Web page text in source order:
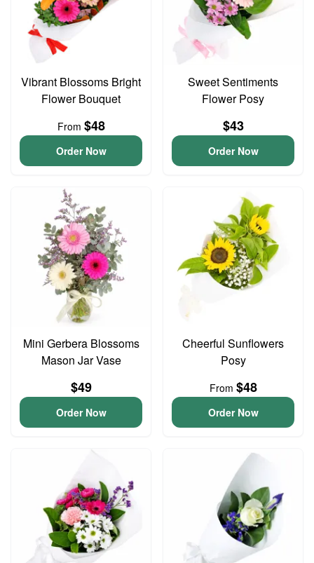
Vibrant Blossoms Bright
Flower Bouquet
From $48
Order Now
Sweet Sentiments
Flower Posy
$43
Order Now
Mini Gerbera Blossoms
Mason Jar Vase
$49
Order Now
Cheerful Sunflowers
Posy
From $48
Order Now